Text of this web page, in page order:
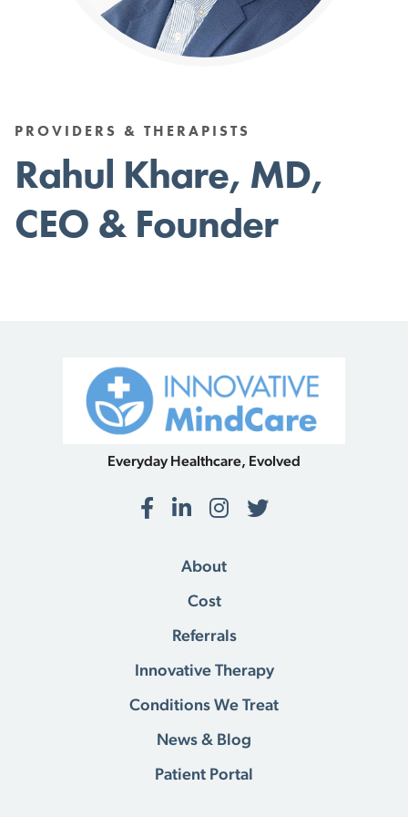
PROVIDERS & THERAPISTS
Rahul Khare, MD,
CEO & Founder
Everyday Healthcare, Evolved
Facebook
LinkedIn
Instagram
Twitter
About
Cost
Referrals
Innovative Therapy
Conditions We Treat
News & Blog
Patient Portal